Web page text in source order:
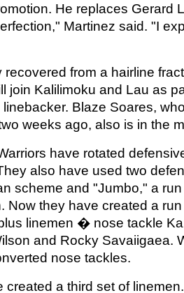
He replaces Gerard
Martinez said. "I
recovered from a hairline
join Kalilimoku and Lau as
Blaze Soares,
weeks ago, also is in the
have rotated
also have used two
scheme and "Jumbo," a
Now they have created a
linemen � nose tackle
and Rocky Savaiigaea.
nose tackles.
created a third set of